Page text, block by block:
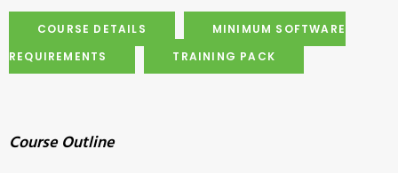
COURSE DETAILS
MINIMUM SOFTWARE
REQUIREMENTS
TRAINING PACK
Course Outline